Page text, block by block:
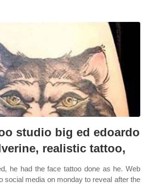
studio big ed edoardo
realistic tattoo,
he had the face tattoo done as he. Web
social media on monday to reveal after the